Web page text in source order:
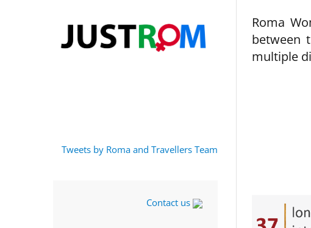
Roma
between
multiple
Tweets by Roma and Travellers Team